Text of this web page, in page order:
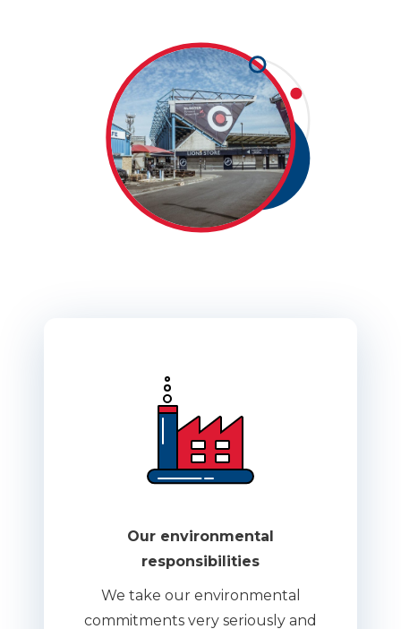
Our environmental
responsibilities
We take our environmental
commitments very seriously and